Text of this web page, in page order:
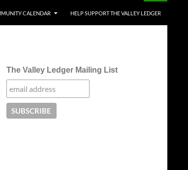
CALENDAR HELP SUPPORT THE VALLEY LEDGER
The Valley Ledger Mailing List